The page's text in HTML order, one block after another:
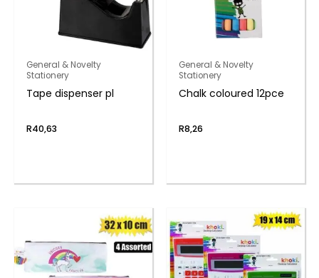
General & Novelty
Stationery
Tape dispenser pl
R40,63
General & Novelty
Stationery
Chalk coloured 12pce
R8,26